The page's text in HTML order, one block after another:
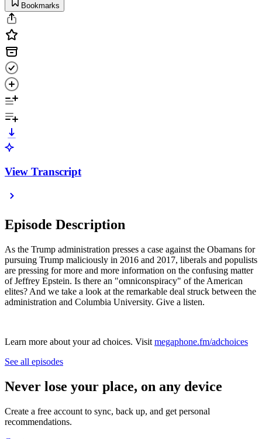
Bookmarks
View Transcript
Episode Description
As the Trump administration presses a case against the Obamans for
pursuing Trump maliciously in 2016 and 2017, liberals and populists
are pressing for more and more information on the confusing matter
of Jeffrey Epstein. Is there an "omniconspiracy" of the American
elites? And we take a look at the remarkable deal struck between the
administration and Columbia University. Give a listen.
Learn more about your ad choices. Visit megaphone.fm/adchoices
See all episodes
Never lose your place, on any device
Create a free account to sync, back up, and get personal
recommendations.